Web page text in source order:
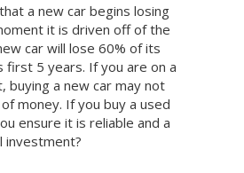
a new car begins losing
it is driven off of the
car will lose 60% of its
first 5 years. If you are on a
buying a new car may not
money. If you buy a used
ensure it is reliable and a
investment?